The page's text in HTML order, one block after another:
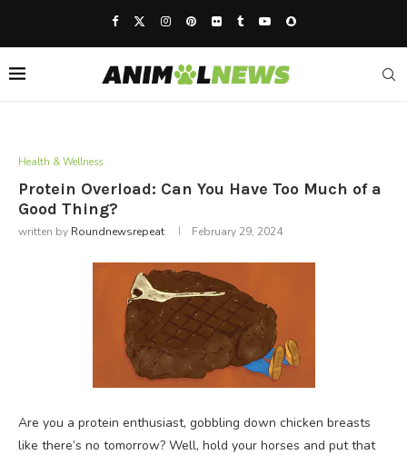
Health & Wellness
Protein Overload: Can You Have Too Much of a
Good Thing?
written by Roundnewsrepeat February 29, 2024
Are you a protein enthusiast, gobbling down chicken breasts
like there’s no tomorrow? Well, hold your horses and put that